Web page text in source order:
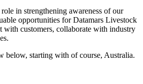
in strengthening awareness of our
opportunities for Datamars Livestock
with customers, collaborate with industry
below, starting with of course, Australia.